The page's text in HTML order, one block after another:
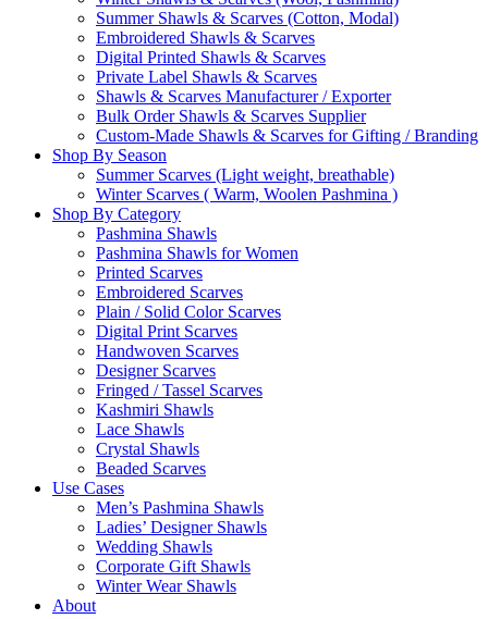
Summer Shawls & Scarves (Cotton, Modal)
Embroidered Shawls & Scarves
Digital Printed Shawls & Scarves
Private Label Shawls & Scarves
Shawls & Scarves Manufacturer / Exporter
Bulk Order Shawls & Scarves Supplier
Custom-Made Shawls & Scarves for Gifting / Branding
Shop By Season
Summer Scarves (Light weight, breathable)
Winter Scarves ( Warm, Woolen Pashmina )
Shop By Category
Pashmina Shawls
Pashmina Shawls for Women
Printed Scarves
Embroidered Scarves
Plain / Solid Color Scarves
Digital Print Scarves
Handwoven Scarves
Designer Scarves
Fringed / Tassel Scarves
Kashmiri Shawls
Lace Shawls
Crystal Shawls
Beaded Scarves
Use Cases
Men’s Pashmina Shawls
Ladies’ Designer Shawls
Wedding Shawls
Corporate Gift Shawls
Winter Wear Shawls
About